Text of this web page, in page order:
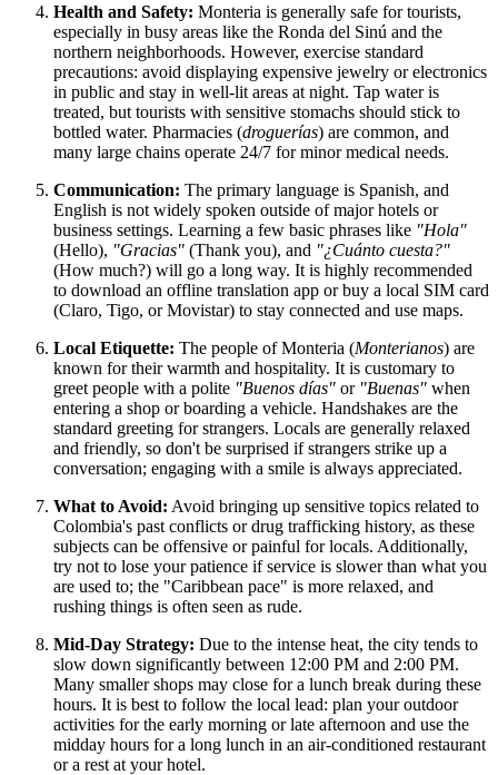
Health and Safety: Monteria is generally safe for tourists,
especially in busy areas like the Ronda del Sinú and the
northern neighborhoods. However, exercise standard
precautions: avoid displaying expensive jewelry or electronics
in public and stay in well-lit areas at night. Tap water is
treated, but tourists with sensitive stomachs should stick to
bottled water. Pharmacies (droguerías) are common, and
many large chains operate 24/7 for minor medical needs.
Communication: The primary language is Spanish, and
English is not widely spoken outside of major hotels or
business settings. Learning a few basic phrases like "Hola"
(Hello), "Gracias" (Thank you), and "¿Cuánto cuesta?"
(How much?) will go a long way. It is highly recommended
to download an offline translation app or buy a local SIM card
(Claro, Tigo, or Movistar) to stay connected and use maps.
Local Etiquette: The people of Monteria (Monterianos) are
known for their warmth and hospitality. It is customary to
greet people with a polite "Buenos días" or "Buenas" when
entering a shop or boarding a vehicle. Handshakes are the
standard greeting for strangers. Locals are generally relaxed
and friendly, so don't be surprised if strangers strike up a
conversation; engaging with a smile is always appreciated.
What to Avoid: Avoid bringing up sensitive topics related to
Colombia's past conflicts or drug trafficking history, as these
subjects can be offensive or painful for locals. Additionally,
try not to lose your patience if service is slower than what you
are used to; the "Caribbean pace" is more relaxed, and
rushing things is often seen as rude.
Mid-Day Strategy: Due to the intense heat, the city tends to
slow down significantly between 12:00 PM and 2:00 PM.
Many smaller shops may close for a lunch break during these
hours. It is best to follow the local lead: plan your outdoor
activities for the early morning or late afternoon and use the
midday hours for a long lunch in an air-conditioned restaurant
or a rest at your hotel.